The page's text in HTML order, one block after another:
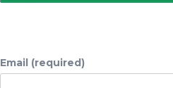
Email (required)